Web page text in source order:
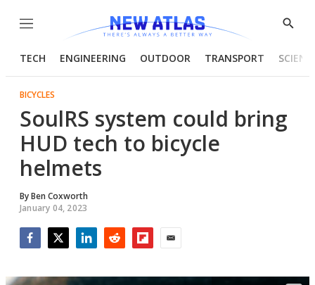
Menu
Show
TECH ENGINEERING OUTDOOR TRANSPORT
BICYCLES
SoulRS system could bring
HUD tech to bicycle
helmets
ByBen Coxworth
January 04, 2023